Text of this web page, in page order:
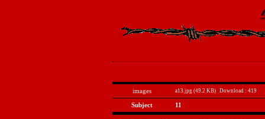
images a13.jpg (49.2 KB) Download : 419
Subject 11